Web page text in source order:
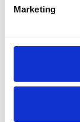
Marketing